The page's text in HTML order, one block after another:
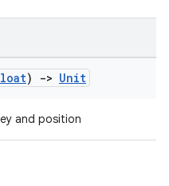
) -> Unit
and position